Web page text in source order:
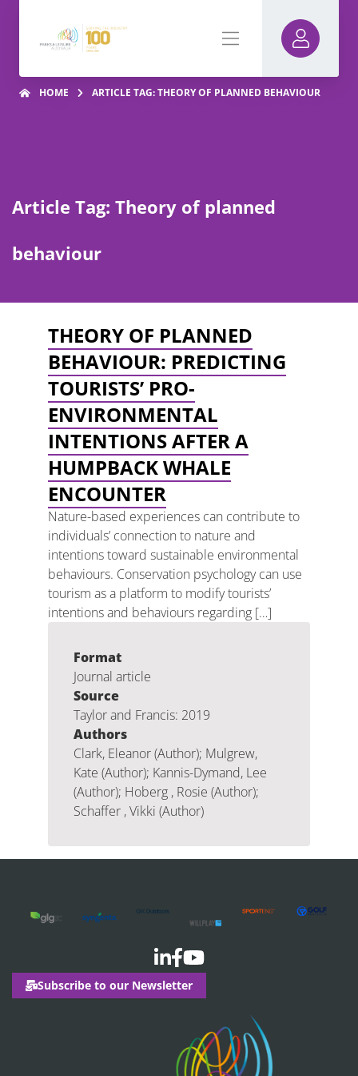
HOME ARTICLE TAG: THEORY OF PLANNED BEHAVIOUR
Article Tag: Theory of planned
behaviour
THEORY OF PLANNED
BEHAVIOUR: PREDICTING
TOURISTS’ PRO-
ENVIRONMENTAL
INTENTIONS AFTER A
HUMPBACK WHALE
ENCOUNTER
Nature-based experiences can contribute to
individuals’ connection to nature and
intentions toward sustainable environmental
behaviours. Conservation psychology can use
tourism as a platform to modify tourists’
intentions and behaviours regarding […]
Format
Journal article
Source
Taylor and Francis: 2019
Authors
Clark, Eleanor (Author); Mulgrew,
Kate (Author); Kannis-Dymand, Lee
(Author); Hoberg , Rosie (Author);
Schaffer , Vikki (Author)
Subscribe to our Newsletter